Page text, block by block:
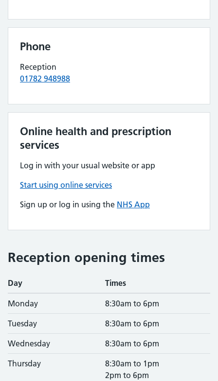
Phone
Reception
01782 948988
Online health and prescription
services
Log in with your usual website or app
Start using online services
Sign up or log in using the NHS App
Reception opening times
Day Times
Monday 8:30am to 6pm
Tuesday 8:30am to 6pm
Wednesday 8:30am to 6pm
Thursday
8:30am to 1pm
2pm to 6pm